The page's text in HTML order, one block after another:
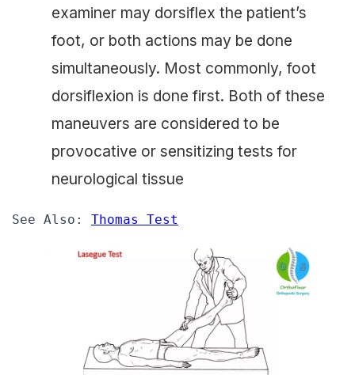
examiner may dorsiflex the patient’s
foot, or both actions may be done
simultaneously. Most commonly, foot
dorsiflexion is done first. Both of these
maneuvers are considered to be
provocative or sensitizing tests for
neurological tissue
See Also: Thomas Test